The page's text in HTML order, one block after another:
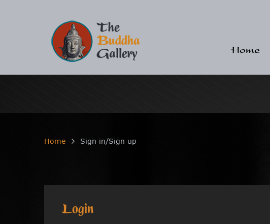
Home
Home Sign in/Sign up
Login